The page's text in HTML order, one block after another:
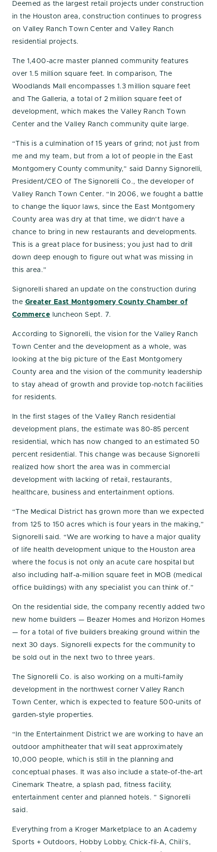
Deemed as the largest retail projects under construction
in the Houston area, construction continues to progress
on Valley Ranch Town Center and Valley Ranch
residential projects.
The 1,400-acre master planned community features
over 1.5 million square feet. In comparison, The
Woodlands Mall encompasses 1.3 million square feet
and The Galleria, a total of 2 million square feet of
development, which makes the Valley Ranch Town
Center and the Valley Ranch community quite large.
“This is a culmination of 15 years of grind; not just from
me and my team, but from a lot of people in the East
Montgomery County community,” said Danny Signorelli,
President/CEO of The Signorelli Co., the developer of
Valley Ranch Town Center. “In 2006, we fought a battle
to change the liquor laws, since the East Montgomery
County area was dry at that time, we didn’t have a
chance to bring in new restaurants and developments.
This is a great place for business; you just had to drill
down deep enough to figure out what was missing in
this area.”
Signorelli shared an update on the construction during
the Greater East Montgomery County Chamber of
Commerce luncheon Sept. 7.
According to Signorelli, the vision for the Valley Ranch
Town Center and the development as a whole, was
looking at the big picture of the East Montgomery
County area and the vision of the community leadership
to stay ahead of growth and provide top-notch facilities
for residents.
In the first stages of the Valley Ranch residential
development plans, the estimate was 80-85 percent
residential, which has now changed to an estimated 50
percent residential. This change was because Signorelli
realized how short the area was in commercial
development with lacking of retail, restaurants,
healthcare, business and entertainment options.
“The Medical District has grown more than we expected
from 125 to 150 acres which is four years in the making,”
Signorelli said. “We are working to have a major quality
of life health development unique to the Houston area
where the focus is not only an acute care hospital but
also including half-a-million square feet in MOB (medical
office buildings) with any specialist you can think of.”
On the residential side, the company recently added two
new home builders — Beazer Homes and Horizon Homes
— for a total of five builders breaking ground within the
next 30 days. Signorelli expects for the community to
be sold out in the next two to three years.
The Signorelli Co. is also working on a multi-family
development in the northwest corner Valley Ranch
Town Center, which is expected to feature 500-units of
garden-style properties.
“In the Entertainment District we are working to have an
outdoor amphitheater that will seat approximately
10,000 people, which is still in the planning and
conceptual phases. It was also include a state-of-the-art
Cinemark Theatre, a splash pad, fitness facility,
entertainment center and planned hotels. ” Signorelli
said.
Everything from a Kroger Marketplace to an Academy
Sports + Outdoors, Hobby Lobby, Chick-fil-A, Chili’s,